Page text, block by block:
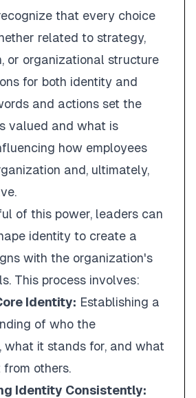
that every choice
related to strategy,
or organizational structure
for both identity and
and actions set the
valued and what is
how employees
and, ultimately,
of this power, leaders can
identity to create a
with the organization's
This process involves:
Identity: Establishing a
of who the
what it stands for, and what
others.
Identity Consistently: